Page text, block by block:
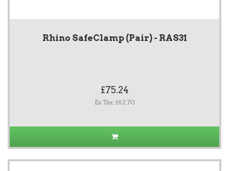
Rhino SafeClamp (Pair) - RAS31
£75.24
Ex Tax: £62.70